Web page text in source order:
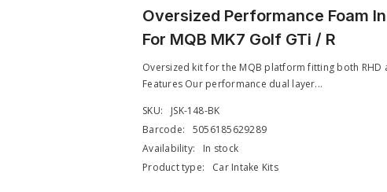
Oversized Performance Foam
For MQB MK7 Golf GTi / R
Oversized kit for the MQB platform fitting both RHD
Features Our performance dual layer...
SKU:
JSK-148-BK
Barcode:
5056185629289
Availability:
In stock
Product type:
Car Intake Kits